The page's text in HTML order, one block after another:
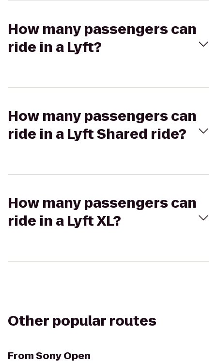
How many passengers can
ride in a Lyft?
How many passengers can
ride in a Lyft Shared ride?
How many passengers can
ride in a Lyft XL?
Other popular routes
FromSony Open